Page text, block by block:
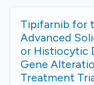
Tipifarnib for
Advanced
or Histiocytic
Gene
Treatment